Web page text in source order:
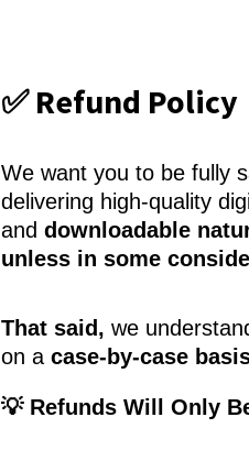
✅ Refund Policy
We want you to be fully
delivering high-quality
and downloadable
unless in some
That said, we
on a case-by-case
💡 Refunds Will Only